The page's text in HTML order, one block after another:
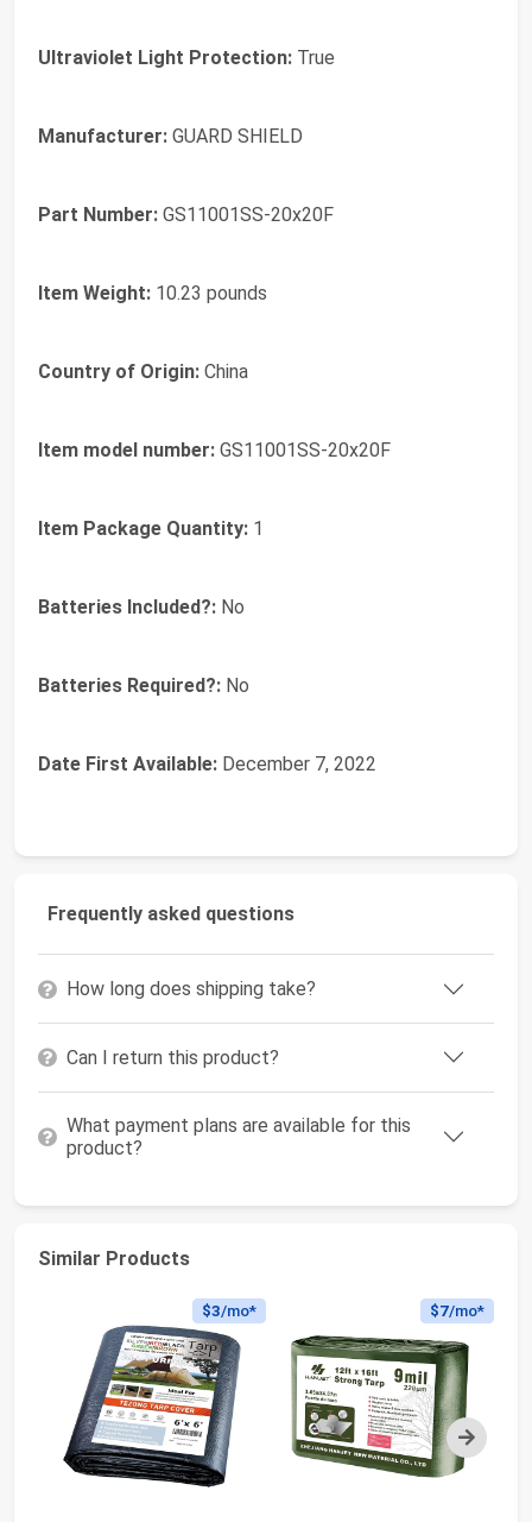
Ultraviolet Light Protection: ‎True
Manufacturer: ‎GUARD SHIELD
Part Number: ‎GS11001SS-20x20F
Item Weight: ‎10.23 pounds
Country of Origin: ‎China
Item model number: ‎GS11001SS-20x20F
Item Package Quantity: ‎1
Batteries Included?: ‎No
Batteries Required?: ‎No
Date First Available: December 7, 2022
Frequently asked questions
How long does shipping take?
Can I return this product?
What payment plans are available for this
product?
Similar Products
Next
$3/mo* $7/mo*